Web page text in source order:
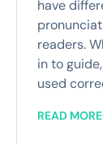
have
readers.
in to
used
READ MORE